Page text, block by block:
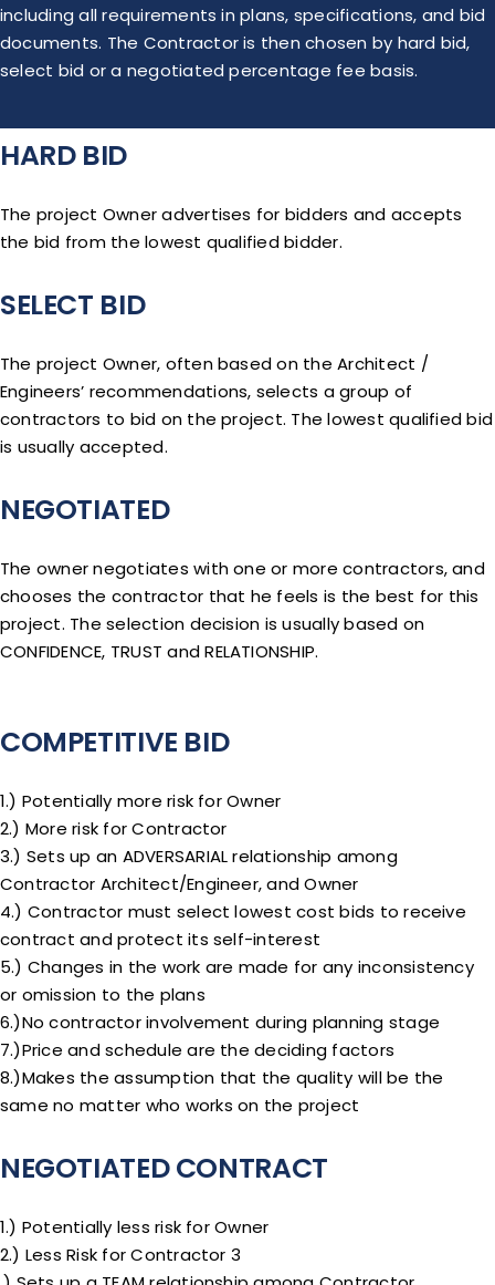
including all requirements in plans, specifications, and bid
documents. The Contractor is then chosen by hard bid,
select bid or a negotiated percentage fee basis.
HARD BID
The project Owner advertises for bidders and accepts
the bid from the lowest qualified bidder.
SELECT BID
The project Owner, often based on the Architect /
Engineers’ recommendations, selects a group of
contractors to bid on the project. The lowest qualified bid
is usually accepted.
NEGOTIATED
The owner negotiates with one or more contractors, and
chooses the contractor that he feels is the best for this
project. The selection decision is usually based on
CONFIDENCE, TRUST and RELATIONSHIP.
COMPETITIVE BID
1.) Potentially more risk for Owner
2.) More risk for Contractor
3.) Sets up an ADVERSARIAL relationship among
Contractor Architect/Engineer, and Owner
4.) Contractor must select lowest cost bids to receive
contract and protect its self-interest
5.) Changes in the work are made for any inconsistency
or omission to the plans
6.)No contractor involvement during planning stage
7.)Price and schedule are the deciding factors
8.)Makes the assumption that the quality will be the
same no matter who works on the project
NEGOTIATED CONTRACT
1.) Potentially less risk for Owner
2.) Less Risk for Contractor 3